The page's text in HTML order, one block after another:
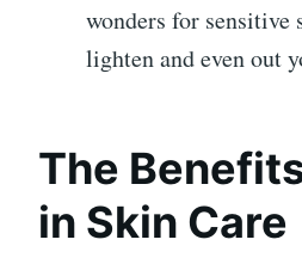
wonders for
lighten and even out
The
in Skin Care